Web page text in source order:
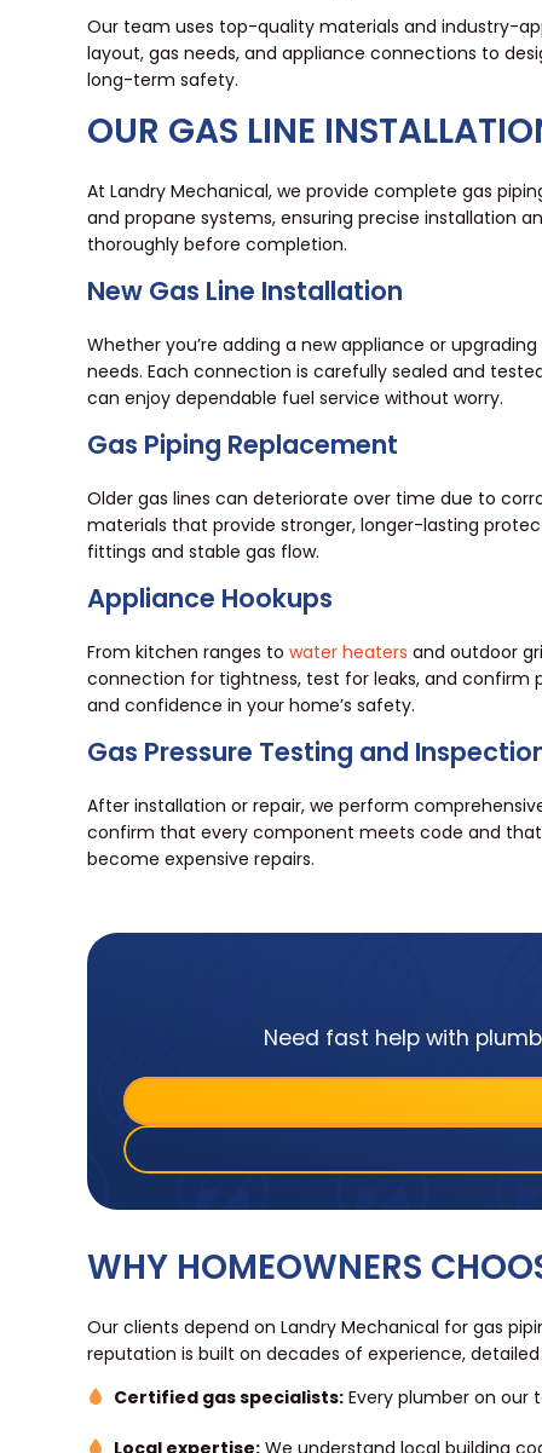
Our team uses top-quality materials and industry-
layout, gas needs, and appliance connections to
long-term safety.
OUR GAS LINE
At Landry Mechanical, we provide complete gas
and propane systems, ensuring precise installation
thoroughly before completion.
New Gas Line Installation
Whether you’re adding a new appliance or
needs. Each connection is carefully sealed and
can enjoy dependable fuel service without worry.
Gas Piping Replacement
Older gas lines can deteriorate over time due to
materials that provide stronger, longer-lasting
fittings and stable gas flow.
Appliance Hookups
From kitchen ranges to water heaters and outdoor
connection for tightness, test for leaks, and confirm
and confidence in your home’s safety.
Gas Pressure Testing and
After installation or repair, we perform
confirm that every component meets code and that
become expensive repairs.
Need fast help with
WHY HOMEOWNERS
Our clients depend on Landry Mechanical for gas
reputation is built on decades of experience,
Certified gas specialists: Every plumber on our